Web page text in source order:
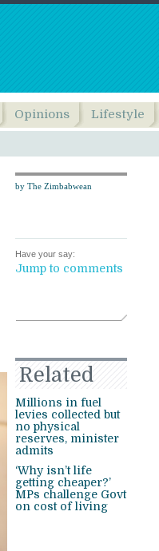
Opinions Lifestyle
by The Zimbabwean
Have your say:
Jump to comments
Related
Millions in fuel
levies collected but
no physical
reserves, minister
admits
‘Why isn’t life
getting cheaper?’
MPs challenge Govt
on cost of living